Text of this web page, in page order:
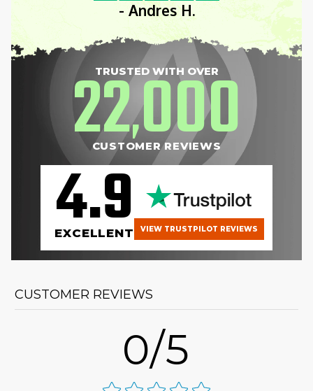
- Andres H.
TRUSTED WITH OVER
22,000
CUSTOMER REVIEWS
4.9
EXCELLENT VIEW TRUSTPILOT REVIEWS
CUSTOMER REVIEWS
0/5